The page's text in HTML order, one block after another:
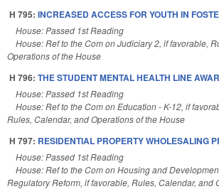
H 795: INCREASED ACCESS FOR YOUTH IN
House: Passed 1st Reading
House: Ref to the Com on Judiciary 2, if favorable,
Operations of the House
H 796: THE STUDENT MENTAL HEALTH LINE
House: Passed 1st Reading
House: Ref to the Com on Education - K-12, if
Rules, Calendar, and Operations of the House
H 797: RESIDENTIAL PROPERTY WHOLESALING
House: Passed 1st Reading
House: Ref to the Com on Housing and
Regulatory Reform, if favorable, Rules, Calendar, and